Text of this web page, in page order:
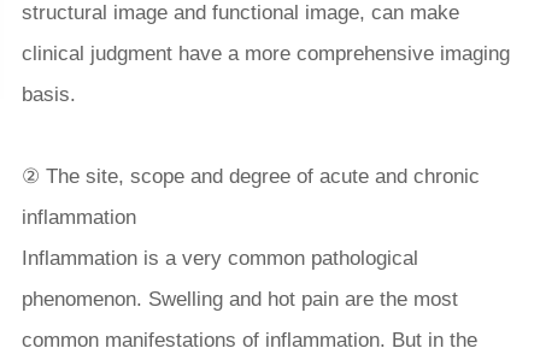
structural image and functional image, can make
clinical judgment have a more comprehensive imaging
basis.
② The site, scope and degree of acute and chronic
inflammation
Inflammation is a very common pathological
phenomenon. Swelling and hot pain are the most
common manifestations of inflammation. But in the